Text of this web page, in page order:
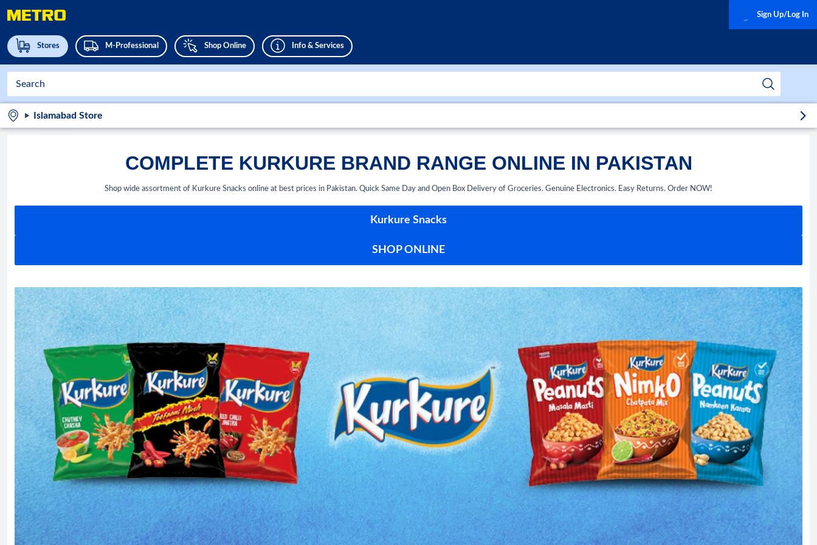
Stores M-Professional Shop Online Info & Services
Sign Up/Log In
Islamabad Store
COMPLETE KURKURE BRAND RANGE ONLINE IN PAKISTAN
Shop wide assortment of Kurkure Snacks online at best prices in Pakistan. Quick Same Day and Open Box Delivery of Groceries. Genuine Electronics. Easy Returns. Order NOW!
Kurkure Snacks
SHOP ONLINE